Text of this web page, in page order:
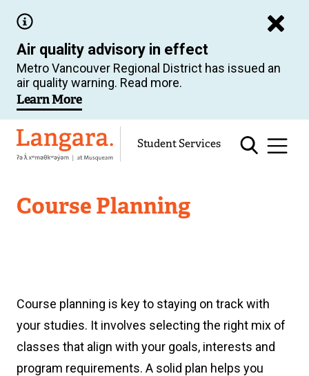
main
content
Air quality advisory in effect
Metro Vancouver Regional District has issued an
air quality warning. Read more.
Learn More
Langara Student Services
Academic
Course Planning
Course planning is key to staying on track with
your studies. It involves selecting the right mix of
classes that align with your goals, interests and
program requirements. A solid plan helps you